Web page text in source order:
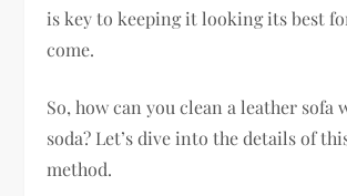
is key to keeping it looking its best
come.
So, how can you clean a leather sofa
soda? Let’s dive into the details of
method.